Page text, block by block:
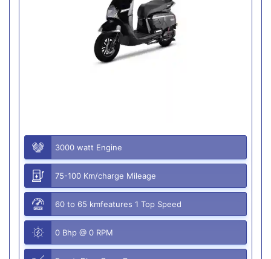
3000 watt Engine
75-100 Km/charge Mileage
60 to 65 kmfeatures 1 Top Speed
0 Bhp @ 0 RPM